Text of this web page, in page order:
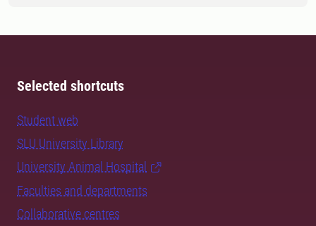
Selected shortcuts
Student web
SLU University Library
University Animal Hospital
Faculties and departments
Collaborative centres